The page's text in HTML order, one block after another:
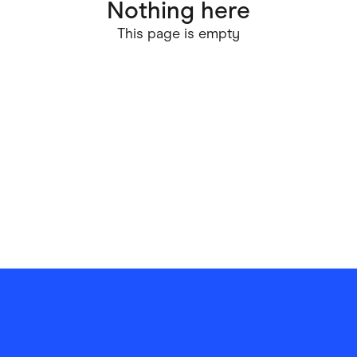
Marketplaces
Nothing here
This page is empty